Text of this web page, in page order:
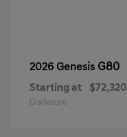
2026 Genesis G80
Starting at $72,320
Disclosure